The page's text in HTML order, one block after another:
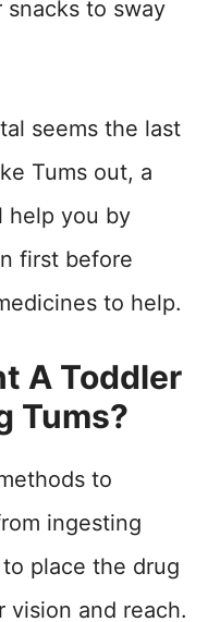
to sway
seems the last
Tums out, a
help you by
first before
to help.
A Toddler
Tums?
to
ingesting
place the drug
vision and reach.